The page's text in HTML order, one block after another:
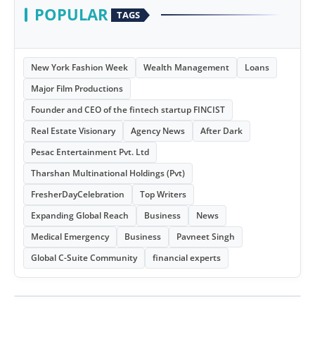
POPULAR TAGS
New York Fashion Week Wealth Management
Loans
Major Film Productions
Founder and CEO of the fintech startup FINCIST
Real Estate Visionary
Agency News
After Dark
Pesac Entertainment Pvt. Ltd
Tharshan Multinational Holdings (Pvt)
FresherDayCelebration
Top Writers
Expanding Global Reach
Business
News
Medical Emergency
Business
Pavneet Singh
Global C-Suite Community
financial experts